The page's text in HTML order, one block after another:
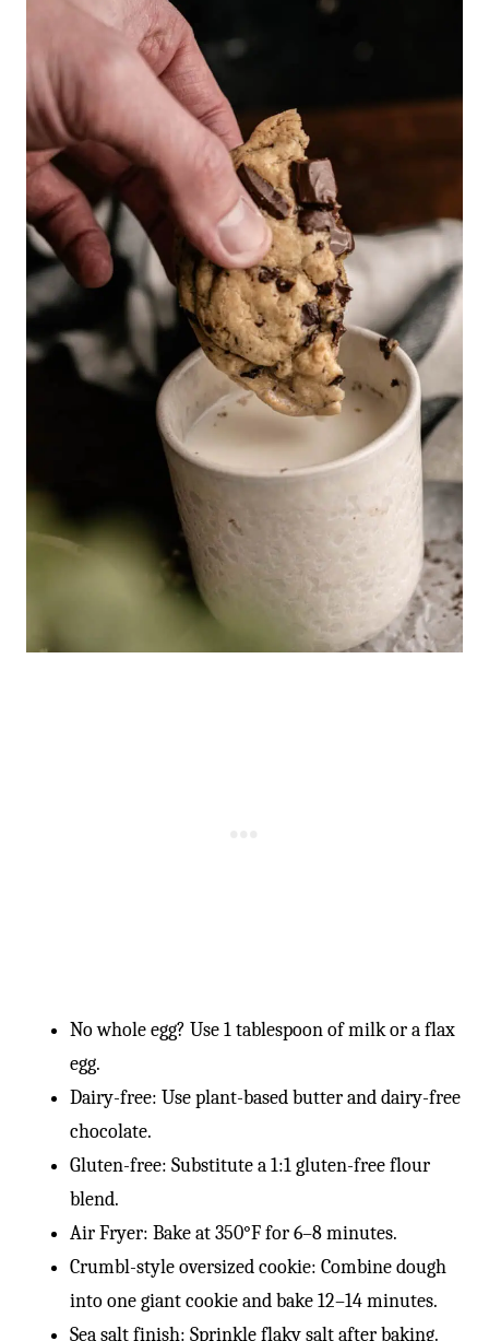
No whole egg? Use 1 tablespoon of milk or a flax
egg.
Dairy-free: Use plant-based butter and dairy-free
chocolate.
Gluten-free: Substitute a 1:1 gluten-free flour
blend.
Air Fryer: Bake at 350°F for 6–8 minutes.
Crumbl-style oversized cookie: Combine dough
into one giant cookie and bake 12–14 minutes.
Sea salt finish: Sprinkle flaky salt after baking.